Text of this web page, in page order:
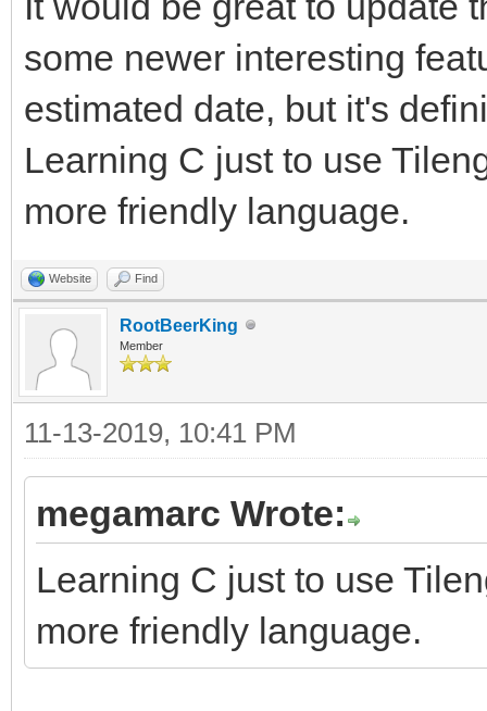
some newer interesting
estimated date, but it's
Learning C just to use
more friendly language.
Website Find
RootBeerKing
Member
11-13-2019, 10:41 PM
megamarc Wrote:
Learning C just to use
more friendly language.